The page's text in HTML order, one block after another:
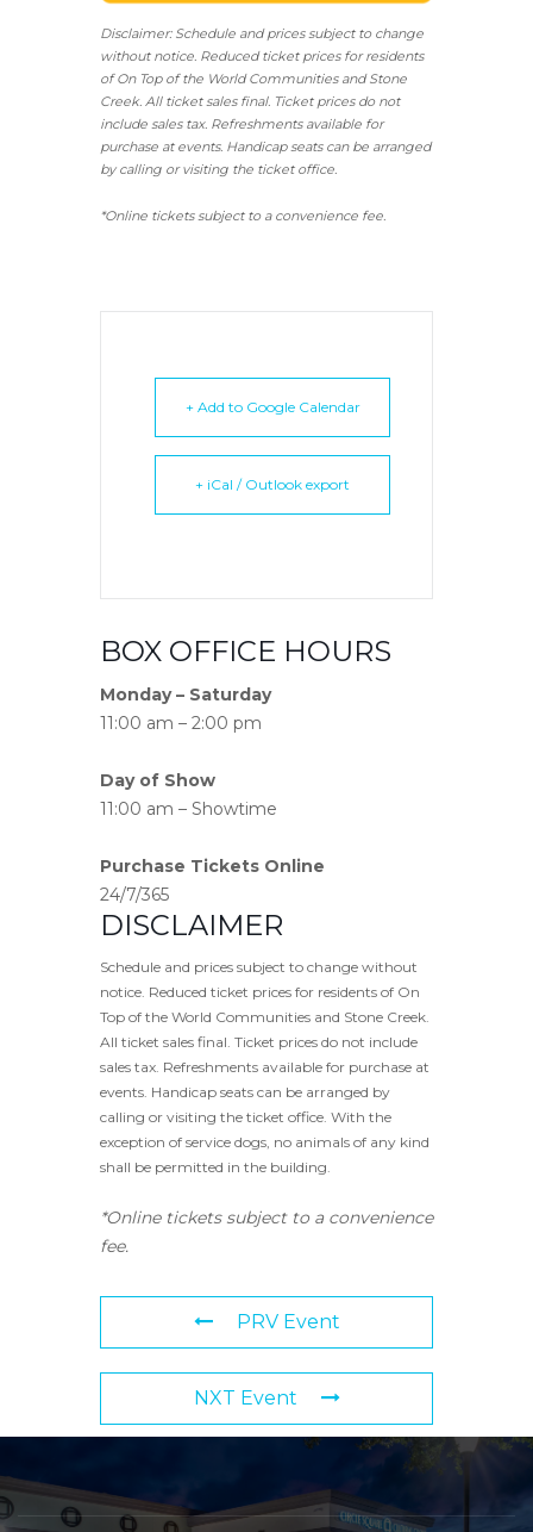
Disclaimer: Schedule and prices subject to change
without notice. Reduced ticket prices for residents
of On Top of the World Communities and Stone
Creek. All ticket sales final. Ticket prices do not
include sales tax. Refreshments available for
purchase at events. Handicap seats can be arranged
by calling or visiting the ticket office.
*Online tickets subject to a convenience fee.
+ Add to Google Calendar
+ iCal / Outlook export
BOX OFFICE HOURS
Monday – Saturday
11:00 am – 2:00 pm
Day of Show
11:00 am – Showtime
Purchase Tickets Online
24/7/365
DISCLAIMER
Schedule and prices subject to change without
notice. Reduced ticket prices for residents of On
Top of the World Communities and Stone Creek.
All ticket sales final. Ticket prices do not include
sales tax. Refreshments available for purchase at
events. Handicap seats can be arranged by
calling or visiting the ticket office. With the
exception of service dogs, no animals of any kind
shall be permitted in the building.
*Online tickets subject to a convenience
fee.
PRV Event
NXT Event